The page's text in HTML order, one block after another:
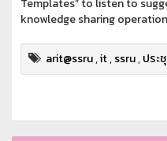
knowledge sharing
arit@ssru,it,ssru,ประ